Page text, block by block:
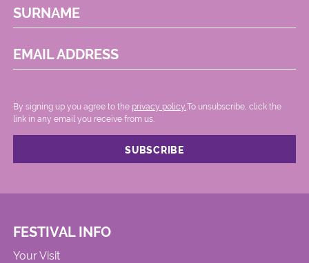
SURNAME
EMAIL ADDRESS
By signing up you agree to the privacy policy. .To unsubscribe, click the
link in any email you receive from us.
FESTIVAL INFO
Your Visit